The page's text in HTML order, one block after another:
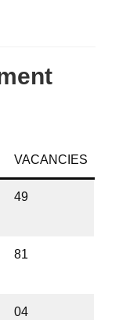
VACANCIES
49
81
04